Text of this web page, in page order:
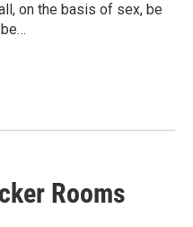
on the basis of sex, be
Rooms